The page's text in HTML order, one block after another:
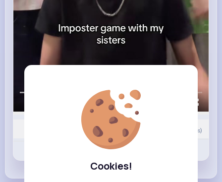
Cookies!
00:00 / 00:59
Comment(s)
Comment